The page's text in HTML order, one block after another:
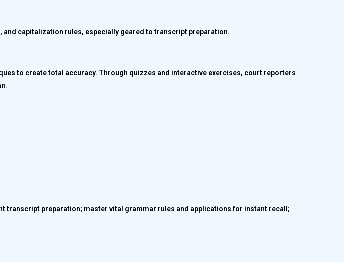
capitalization rules, especially geared to transcript preparation.
to create total accuracy. Through quizzes and interactive exercises, court reporters
preparation; master vital grammar rules and applications for instant recall;